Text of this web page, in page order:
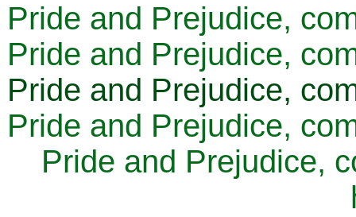
Pride and Prejudice,
Pride and Prejudice,
Pride and Prejudice,
Pride and Prejudice,
Pride and Prejudice,